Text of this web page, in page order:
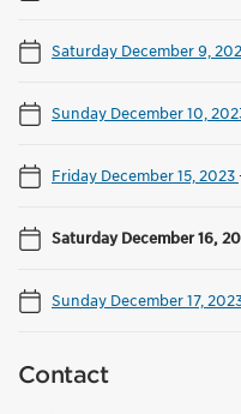
Saturday December 9,
Sunday December 10,
Friday December 15, 2023
Saturday December 16,
Sunday December 17,
Contact